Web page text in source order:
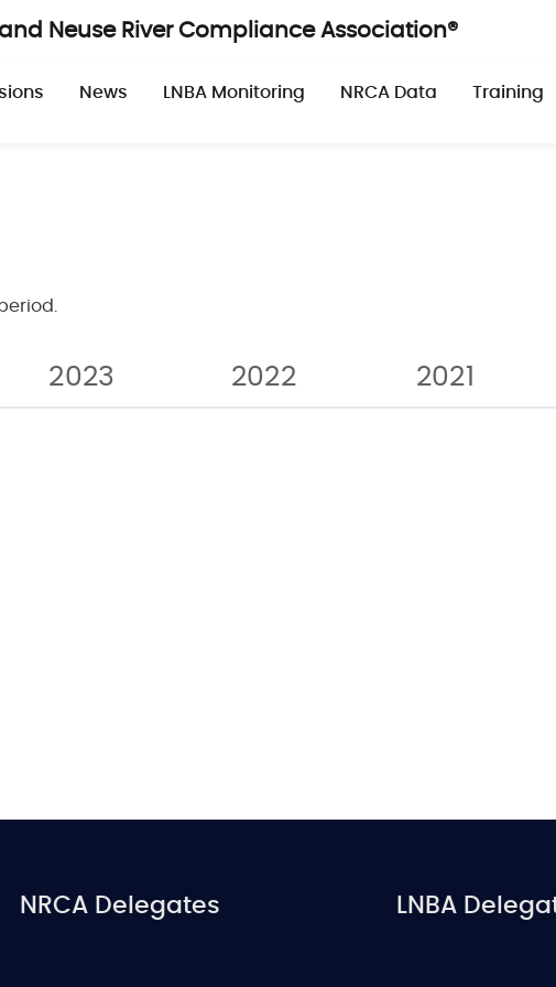
Neuse River Compliance Association®
News LNBA Monitoring NRCA Data Training
2023 2022 2021
NRCA Delegates LNBA